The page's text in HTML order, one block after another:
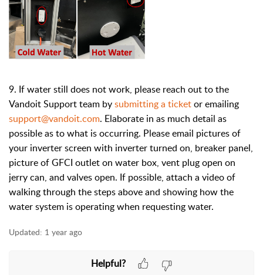
9. If water still does not work, please reach out to the
Vandoit Support team bysubmitting a ticketor emailing
support@vandoit.com. Elaborate in as much detail as
possible as to what is occurring. Please email pictures of
your inverter screen with inverter turned on, breaker panel,
picture of GFCI outlet on water box, vent plug open on
jerry can, and valves open. If possible, attach a video of
walking through the steps above and showing how the
water system is operating when requesting water.
Updated: 1 year ago
Helpful?